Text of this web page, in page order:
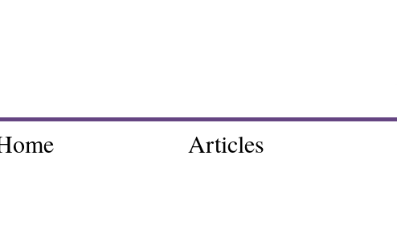
Articles